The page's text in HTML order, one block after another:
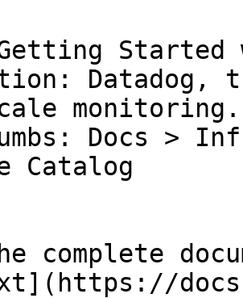
Started
Datadog,
monitoring.
Docs >
Catalog
complete